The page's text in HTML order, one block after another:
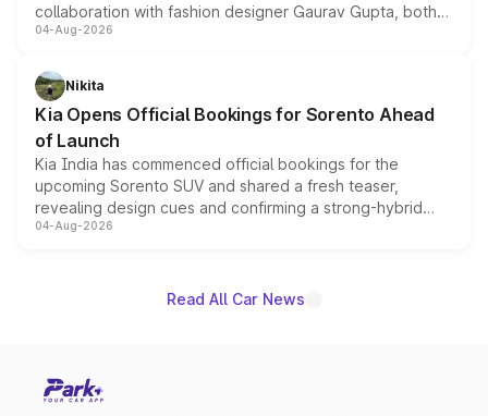
collaboration with fashion designer Gaurav Gupta, both
models receive exclusive cosmetic enhancements
just 50 units each, the special editions are priced above
the standard versions and deliveries begin this month.
04-Aug-2026
Nikita
Kia Opens Official Bookings for Sorento Ahead
of Launch
Kia India has commenced official bookings for the
upcoming Sorento SUV and shared a fresh teaser,
revealing design cues and confirming a strong-hybrid
powertrain, though pricing and the launch date remain
04-Aug-2026
Read All Car News